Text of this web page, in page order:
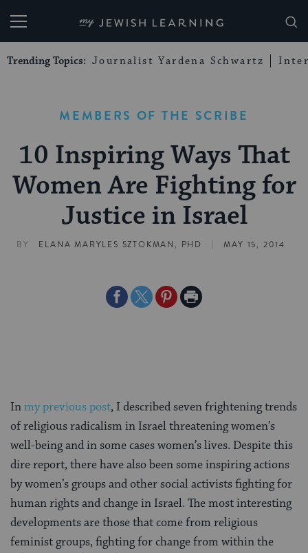
My Jewish Learning
Trending Topics: Journalist Yardena Schwartz
MEMBERS OF THE SCRIBE
10 Inspiring Ways That
Women Are Fighting for
Justice in Israel
BY ELANA MARYLES SZTOKMAN, PHD | MAY 15, 2014
ShareShareSharePrint
Inmy previous post, I described seven frightening trends
of religious radicalism in Israel threatening women’s
well-being and in some cases women’s lives. Despite this
dire report, there have also been some inspiring actions
by women’s groups and other social activists fighting for
human rights and change in Israel. The most interesting
developments are those that come from religious
feminist groups, fighting for change from within the